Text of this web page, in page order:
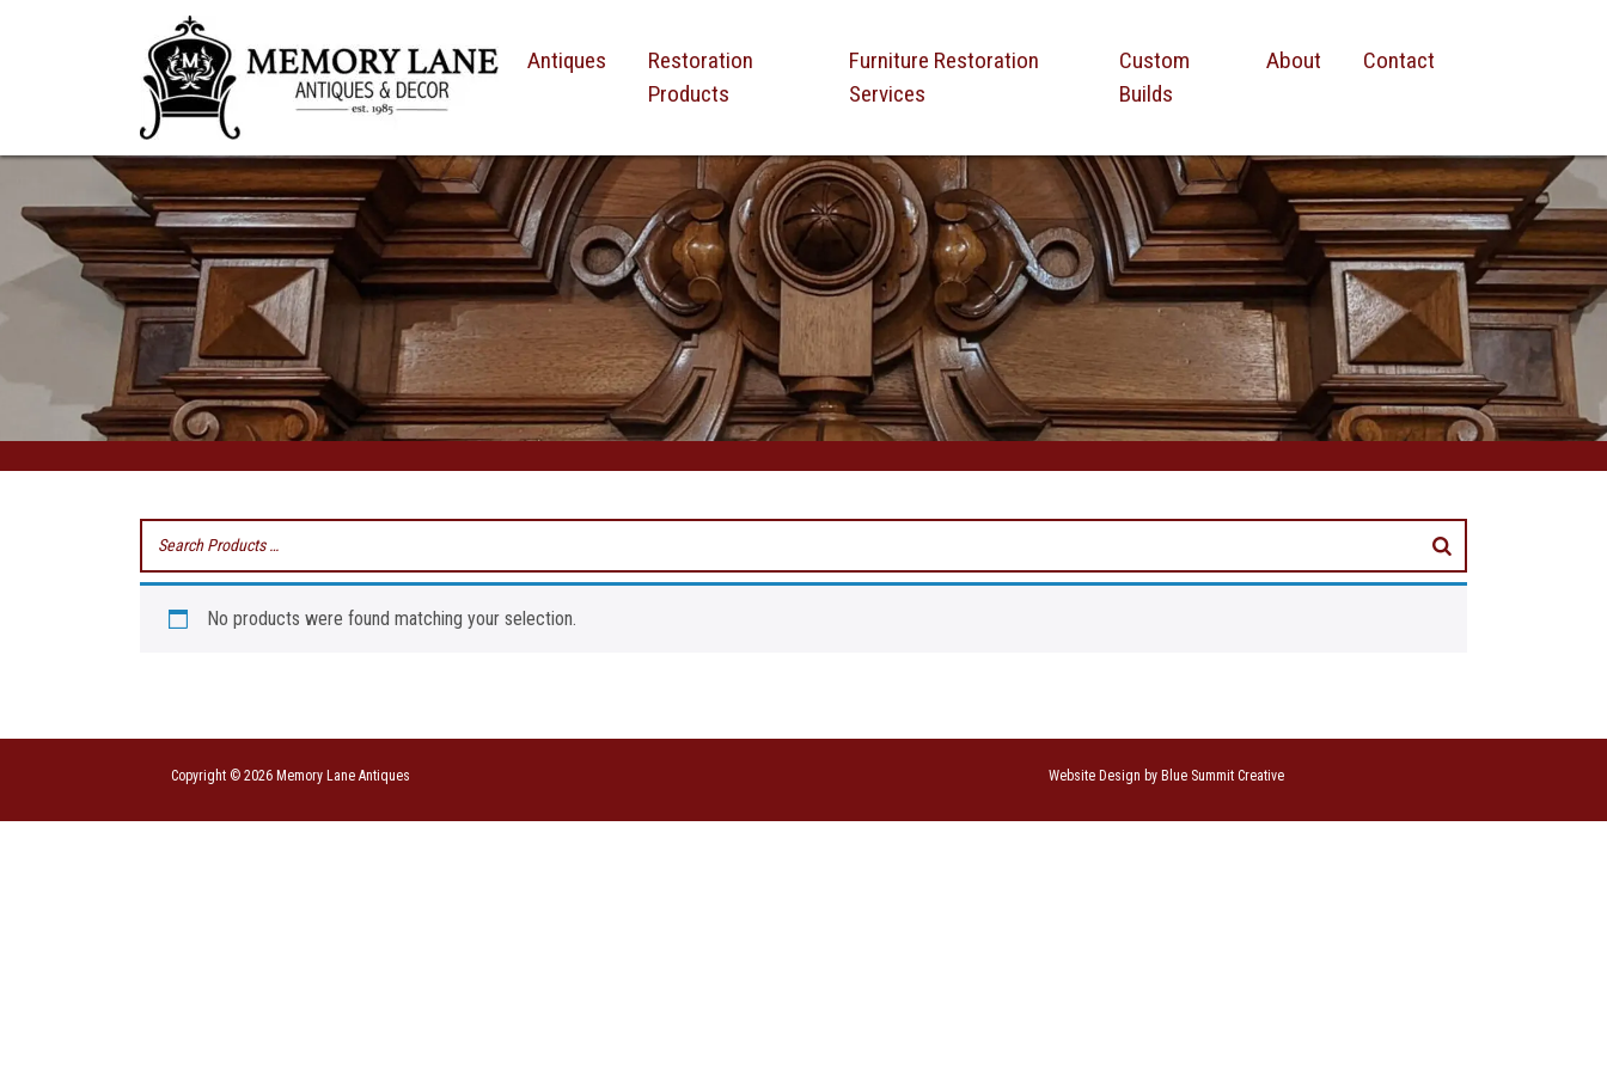
Antiques
Restoration
Products
Furniture Restoration
Services
Custom
Builds
About Contact
No products were found matching your selection.
Website Design by Blue Summit Creative
Copyright © 2026 Memory Lane Antiques